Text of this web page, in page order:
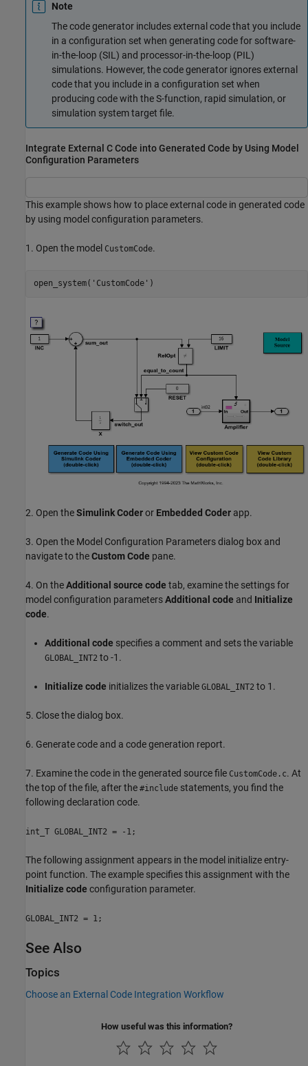
Note
The code generator includes external code that you include
in a configuration set when generating code for software-
in-the-loop (SIL) and processor-in-the-loop (PIL)
simulations. However, the code generator ignores external
code that you include in a configuration set when
producing code with the S-function, rapid simulation, or
simulation system target file.
Integrate External C Code into Generated Code by Using Model
Configuration Parameters
This example shows how to place external code in generated code
by using model configuration parameters.
1. Open the model CustomCode.
open_system( 'CustomCode'
2. Open theSimulink Coderor Embedded Coder app.
3. Open the Model Configuration Parameters dialog box and
navigate to theCustom Code pane.
4. On theAdditional source code tab, examine the settings for
model configuration parametersAdditional code and Initialize
code.
Additional code specifies a comment and sets the variable
GLOBAL_INT2 to -1.
Initialize code initializes the variable GLOBAL_INT2 to 1.
5. Close the dialog box.
6. Generate code and a code generation report.
7. Examine the code in the generated source file CustomCode.c. At
the top of the file, after the #include statements, you find the
following declaration code.
int_T GLOBAL_INT2 = -1;
The following assignment appears in the model initialize entry-
point function. The example specifies this assignment with the
Initialize code configuration parameter.
GLOBAL_INT2 = 1;
See Also
Topics
Choose an External Code Integration Workflow
How useful was this information?